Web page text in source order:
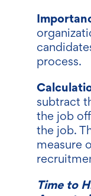
process.
subtract
the job
the job.
measure
Time to